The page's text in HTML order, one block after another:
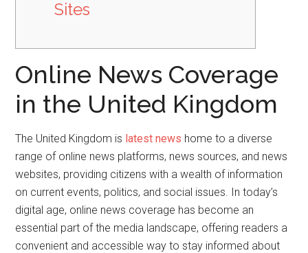
Sites
Online News Coverage
in the United Kingdom
The United Kingdom is latest news home to a diverse
range of online news platforms, news sources, and news
websites, providing citizens with a wealth of information
on current events, politics, and social issues. In today’s
digital age, online news coverage has become an
essential part of the media landscape, offering readers a
convenient and accessible way to stay informed about